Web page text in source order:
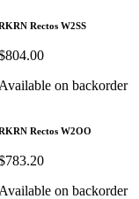
Rectos W2SS
804.00
on backorder
Rectos W2OO
783.20
on backorder